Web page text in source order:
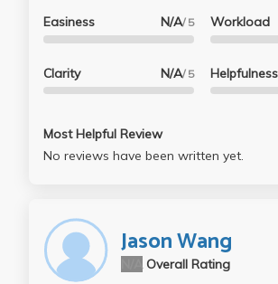
Easiness N/A/ 5
Clarity N/A/ 5
Workload
Helpfulness
Most Helpful Review
No reviews have been written yet.
Jason Wang
Overall Rating